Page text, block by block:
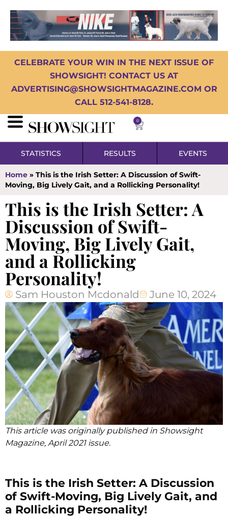
CELEBRATE YOUR WIN IN THE NEXT ISSUE OF
SHOWSIGHT! CONTACT US AT
ADVERTISING@SHOWSIGHTMAGAZINE.COM OR
CALL 512-541-8128.
0
STATISTICS RESULTS EVENTS
Home » This is the Irish Setter: A Discussion of Swift-
Moving, Big Lively Gait, and a Rollicking Personality!
This is the Irish Setter: A
Discussion of Swift-
Moving, Big Lively Gait,
and a Rollicking
Personality!
Sam Houston Mcdonald June 10, 2024
This article was originally published in Showsight
Magazine, April 2021 issue.
This is the Irish Setter: A Discussion
of Swift-Moving, Big Lively Gait, and
a Rollicking Personality!